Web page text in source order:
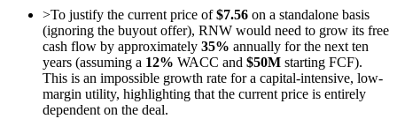
>To justify the current price of$7.56 on a standalone basis
(ignoring the buyout offer), RNW would need to grow its free
cash flow by approximately 35% annually for the next ten
years (assuming a 12% WACC and $50M starting FCF).
This is an impossible growth rate for a capital-intensive, low-
margin utility, highlighting that the current price is entirely
dependent on the deal.